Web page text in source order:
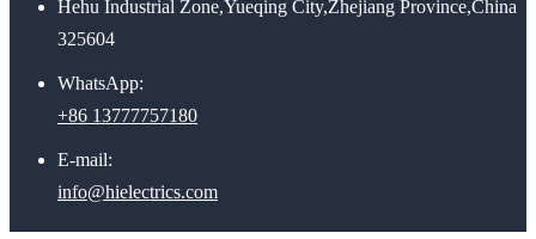
Hehu Industrial Zone,Yueqing City,Zhejiang Province,China
325604
WhatsApp:
+86 13777757180
E-mail:
info@hielectrics.com